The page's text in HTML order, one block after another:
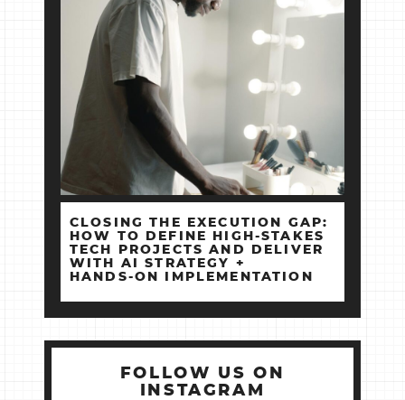
CLOSING THE EXECUTION GAP:
HOW TO DEFINE HIGH‑STAKES
TECH PROJECTS AND DELIVER
WITH AI STRATEGY +
HANDS‑ON IMPLEMENTATION
FOLLOW US ON
INSTAGRAM